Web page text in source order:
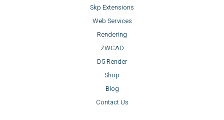
Skp Extensions
Web Services
Rendering
ZWCAD
D5 Render
Shop
Blog
Contact Us